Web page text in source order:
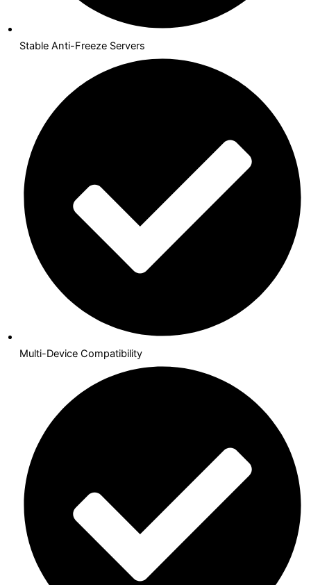
Stable Anti-Freeze Servers
Multi-Device Compatibility